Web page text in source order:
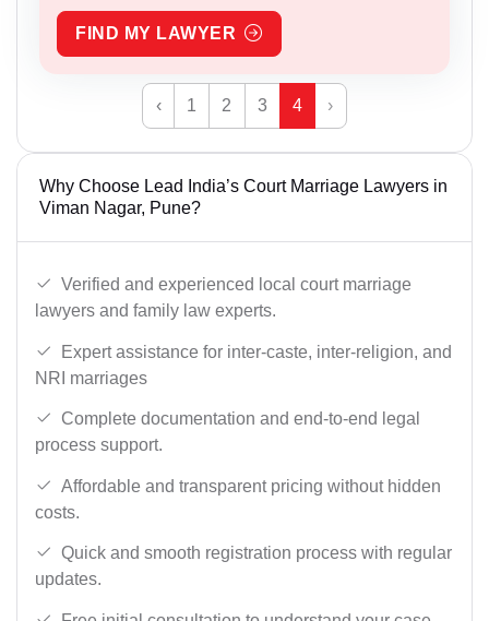
FIND MY LAWYER
‹ 1 2 3 4 ›
Why Choose Lead India’s Court Marriage Lawyers in
Viman Nagar, Pune?
Verified and experienced local court marriage
lawyers and family law experts.
Expert assistance for inter-caste, inter-religion, and
NRI marriages
Complete documentation and end-to-end legal
process support.
Affordable and transparent pricing without hidden
costs.
Quick and smooth registration process with regular
updates.